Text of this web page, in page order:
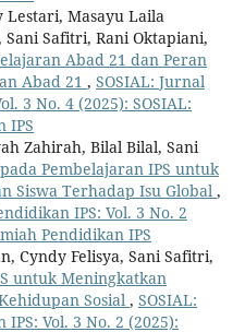
Lestari, Masayu Laila
Safitri, Rani Oktapiani,
Abad 21 dan Peran
Abad 21 , SOSIAL: Jurnal
3 No. 4 (2025): SOSIAL:
IPS
Zahirah, Bilal Bilal, Sani
Pembelajaran IPS untuk
Siswa Terhadap Isu Global ,
IPS: Vol. 3 No. 2
Pendidikan IPS
Cyndy Felisya, Sani Safitri,
untuk Meningkatkan
Sosial , SOSIAL:
Vol. 3 No. 2 (2025):